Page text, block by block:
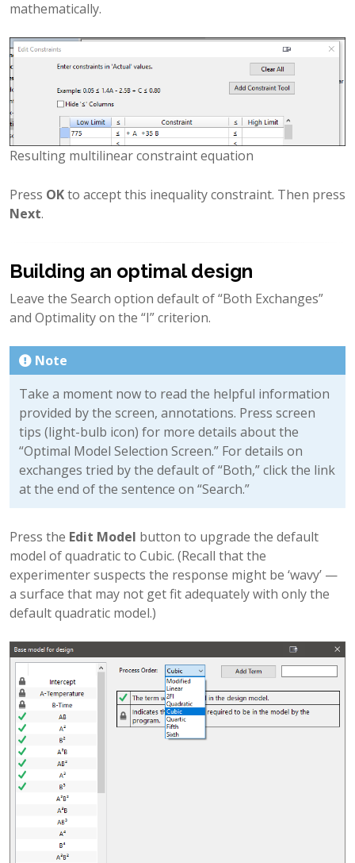
mathematically.
Resulting multilinear constraint equation
Press OKto accept this inequality constraint. Then press
Next.
Building an optimal design
Leave the Search option default of “Both Exchanges”
and Optimality on the “I” criterion.
Note
Take a moment now to read the helpful information
provided by the screen, annotations. Press screen
tips (light-bulb icon) for more details about the
“Optimal Model Selection Screen.” For details on
exchanges tried by the default of “Both,” click the link
at the end of the sentence on “Search.”
Press the Edit Model button to upgrade the default
model of quadratic to Cubic. (Recall that the
experimenter suspects the response might be ‘wavy’ —
a surface that may not get fit adequately with only the
default quadratic model.)